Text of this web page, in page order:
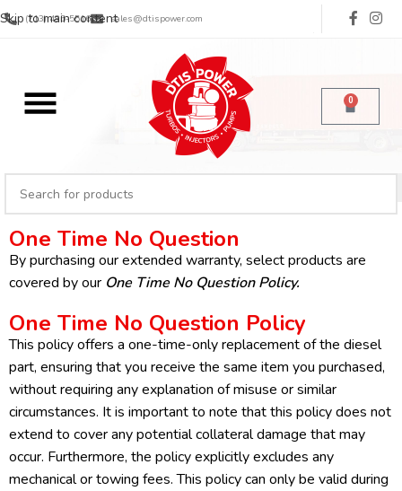
Skip to main content
(713) 485-5516 sales@dtispower.com
0
One Time No Question
By purchasing our extended warranty, select products are
covered by our One Time No Question Policy.
One Time No Question Policy
This policy offers a one-time-only replacement of the diesel
part, ensuring that you receive the same item you purchased,
without requiring any explanation of misuse or similar
circumstances. It is important to note that this policy does not
extend to cover any potential collateral damage that may
occur. Furthermore, the policy explicitly excludes any
mechanical or towing fees. This policy can only be valid during